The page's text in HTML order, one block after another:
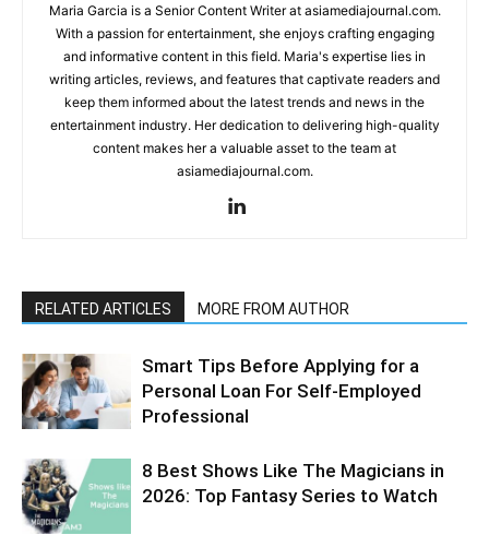
Maria Garcia is a Senior Content Writer at asiamediajournal.com.
With a passion for entertainment, she enjoys crafting engaging
and informative content in this field. Maria's expertise lies in
writing articles, reviews, and features that captivate readers and
keep them informed about the latest trends and news in the
entertainment industry. Her dedication to delivering high-quality
content makes her a valuable asset to the team at
asiamediajournal.com.
RELATED ARTICLES MORE FROM AUTHOR
Smart Tips Before Applying for a
Personal Loan For Self-Employed
Professional
8 Best Shows Like The Magicians in
2026: Top Fantasy Series to Watch